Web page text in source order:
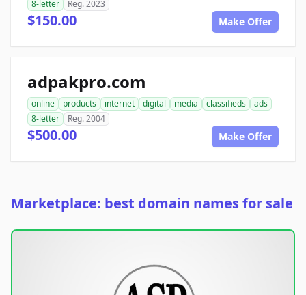
8-letter
Reg. 2023
$150.00 Make Offer
adpakpro.com
online products internet digital media classifieds
ads
8-letter
Reg. 2004
$500.00 Make Offer
Marketplace: best domain names for sale